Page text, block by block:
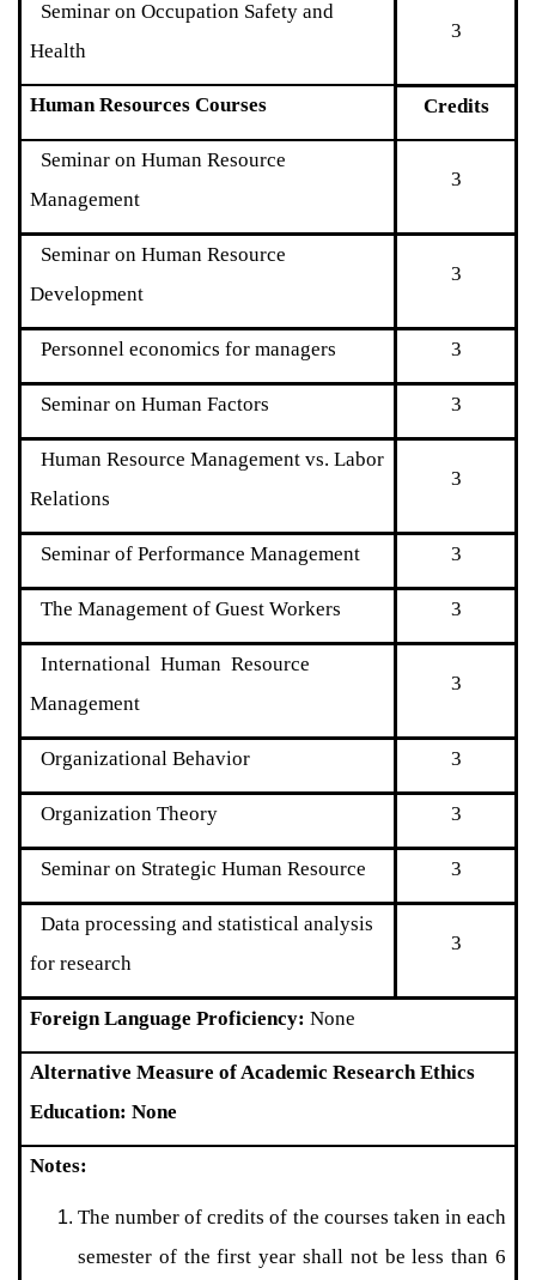
Seminar on Occupation Safety and
Health
3
Human Resources Courses Credits
Seminar on Human Resource
Management
3
Seminar on Human Resource
Development
3
Personnel economics for managers 3
Seminar on Human Factors 3
Human Resource Management vs. Labor
Relations
3
Seminar of Performance Management 3
The Management of Guest Workers 3
International Human Resource
Management
3
Organizational Behavior 3
Organization Theory 3
Seminar on Strategic Human Resource 3
Data processing and statistical analysis
for research
3
Foreign Language Proficiency: None
Alternative Measure of Academic Research Ethics
Education: None
Notes:
The number of credits of the courses taken in each
semester of the first year shall not be less than 6